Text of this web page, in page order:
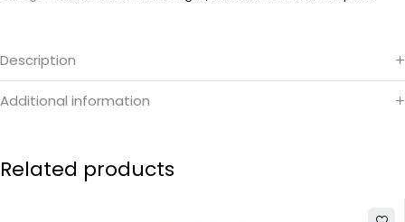
Description
Additional information
Related products